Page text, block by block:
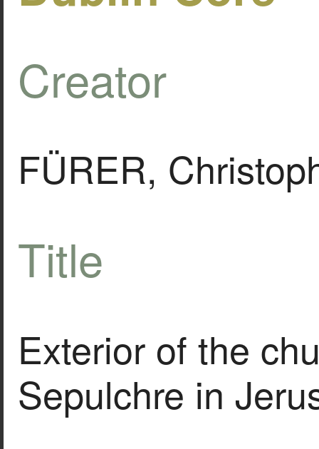
Creator
FÜRER,
Title
Exterior of the
Sepulchre in